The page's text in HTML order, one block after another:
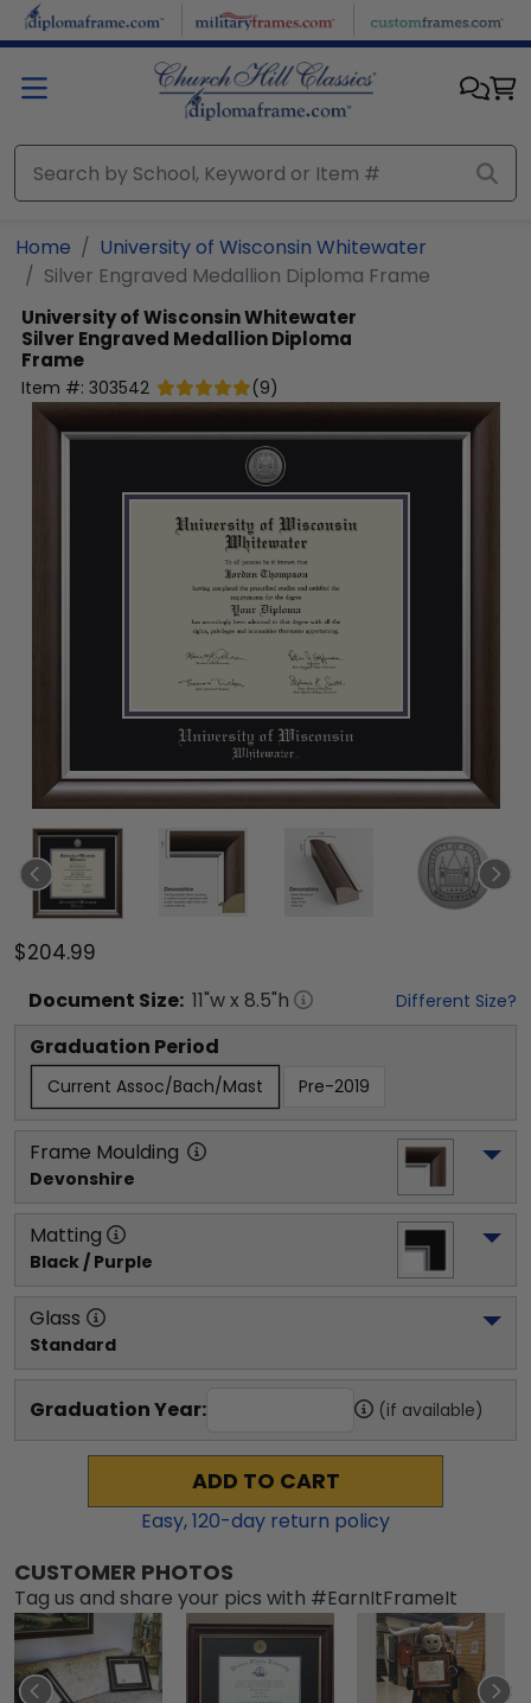
Skip to main content
Home
University of Wisconsin Whitewater
Silver Engraved Medallion Diploma Frame
University of Wisconsin Whitewater
Silver Engraved Medallion Diploma
Frame
Item #: 303542 (9)
$204.99
Document Size: 11"w x 8.5"h Different Size?
Graduation Period
Current Assoc/Bach/Mast Pre-2019
Frame Moulding
Devonshire
Matting
Black / Purple
Glass
Standard
Graduation Year: (if available)
ADD TO CART
Easy,120-day return policy
CUSTOMER PHOTOS
Tag us and share your pics with #EarnItFrameIt